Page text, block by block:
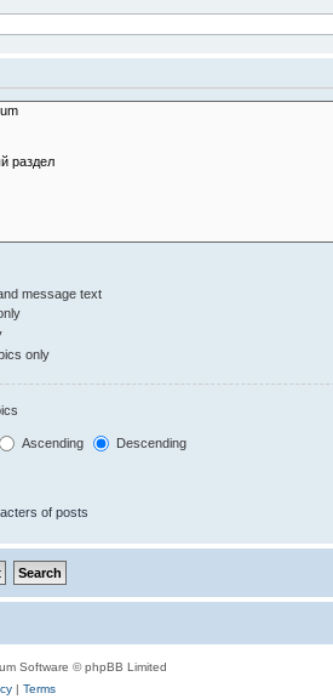
message text
only
Ascending Descending
of posts
Software © phpBB Limited
| Terms